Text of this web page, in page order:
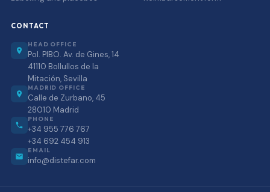
CONTACT
HEAD OFFICE
Pol. PIBO. Av. de Gines, 14
41110 Bollullos de la
Mitación, Sevilla
MADRID OFFICE
Calle de Zurbano, 45
28010 Madrid
PHONE
+34 955 776 767
+34 692 454 913
EMAIL
info@distefar.com